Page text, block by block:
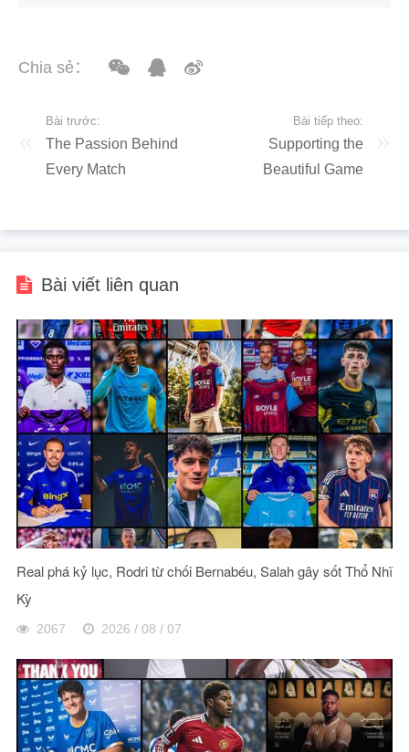
Chia sẻ：
Bài trước:
The Passion Behind
Every Match
Bài tiếp theo:
Supporting the
Beautiful Game
Bài viết liên quan
Real phá kỷ lục, Rodri từ chối Bernabéu, Salah gây sốt Thổ Nhĩ
Kỳ
2067 2026 / 08 / 07